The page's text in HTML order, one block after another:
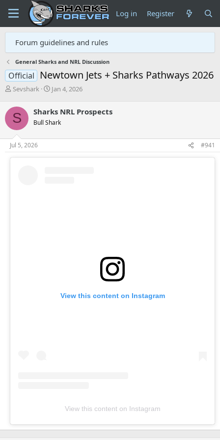
Log in Register
Forum guidelines and rules
General Sharks and NRL Discussion
Official Newtown Jets + Sharks Pathways 2026
T
r
e
a
d
s
t
a
Sevshark
S
r
t
a
t
e
Jan 4, 2026
S Sharks NRL Prospects
Bull Shark
Jul 5, 2026 #941
View this content on Instagram
View this content on Instagram